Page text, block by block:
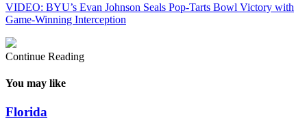
VIDEO: BYU’s Evan Johnson Seals Pop-Tarts Bowl Victory with
Game-Winning Interception
Continue Reading
You may like
Florida